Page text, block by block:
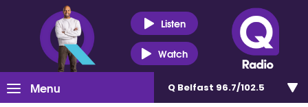
Listen
Watch
Menu Q Belfast 96.7/102.5